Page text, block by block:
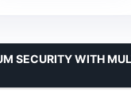
SECURITY WITH